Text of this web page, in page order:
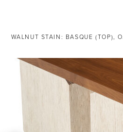
WALNUT STAIN: BASQUE (TOP),